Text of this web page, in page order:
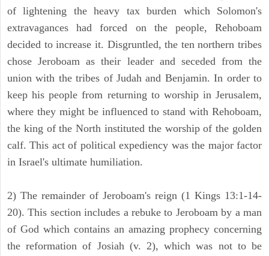
of lightening the heavy tax burden which Solomon's
extravagances had forced on the people, Rehoboam
decided to increase it. Disgruntled, the ten northern tribes
chose Jeroboam as their leader and seceded from the
union with the tribes of Judah and Benjamin. In order to
keep his people from returning to worship in Jerusalem,
where they might be influenced to stand with Rehoboam,
the king of the North instituted the worship of the golden
calf. This act of political expediency was the major factor
in Israel's ultimate humiliation.
2) The remainder of Jeroboam's reign (1 Kings 13:1-14-
20). This section includes a rebuke to Jeroboam by a man
of God which contains an amazing prophecy concerning
the reformation of Josiah (v. 2), which was not to be